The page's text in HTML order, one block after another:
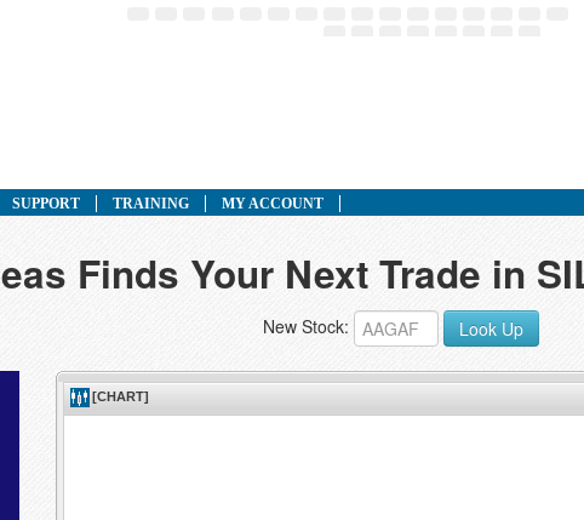
SUPPORT TRAINING MY ACCOUNT
Finds Your Next Trade in
New Stock: Look Up